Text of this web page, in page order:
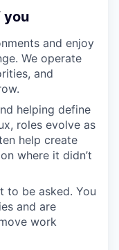
you
and enjoy
We operate
and
helping define
roles evolve as
help create
where it didn’t
to be asked. You
and are
work